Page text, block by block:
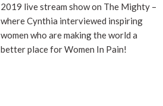
2019 live stream show on The Mighty –
where Cynthia interviewed inspiring
women who are making the world a
better place for Women In Pain!